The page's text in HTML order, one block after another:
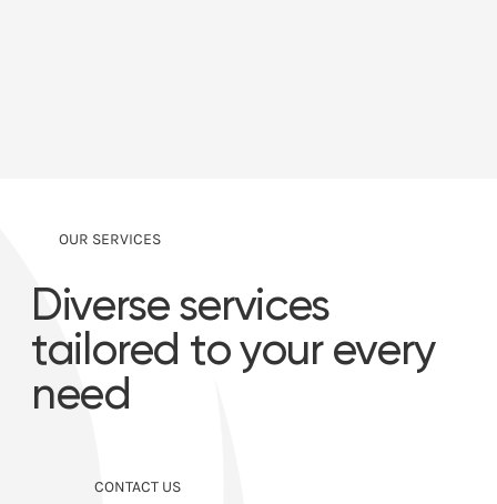
OUR SERVICES
Diverse services
tailored to your every
need
CONTACT US